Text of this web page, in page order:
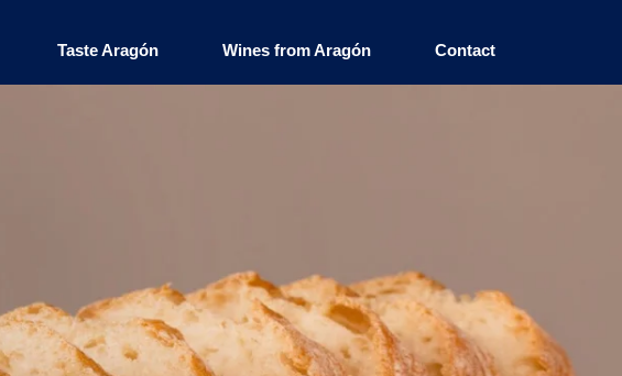
Taste Aragón Wines from Aragón Contact